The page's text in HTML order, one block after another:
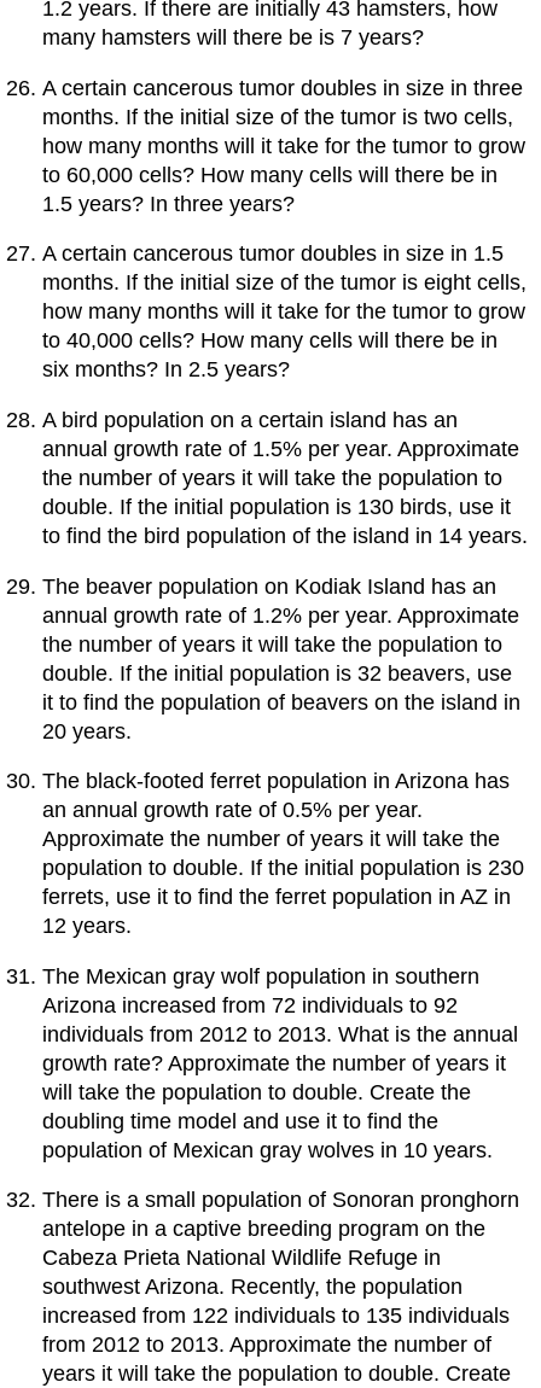
1.2 years. If there are initially 43 hamsters, how
many hamsters will there be is 7 years?
A certain cancerous tumor doubles in size in three
months. If the initial size of the tumor is two cells,
how many months will it take for the tumor to grow
to 60,000 cells? How many cells will there be in
1.5 years? In three years?
A certain cancerous tumor doubles in size in 1.5
months. If the initial size of the tumor is eight cells,
how many months will it take for the tumor to grow
to 40,000 cells? How many cells will there be in
six months? In 2.5 years?
A bird population on a certain island has an
annual growth rate of 1.5% per year. Approximate
the number of years it will take the population to
double. If the initial population is 130 birds, use it
to find the bird population of the island in 14 years.
The beaver population on Kodiak Island has an
annual growth rate of 1.2% per year. Approximate
the number of years it will take the population to
double. If the initial population is 32 beavers, use
it to find the population of beavers on the island in
20 years.
The black-footed ferret population in Arizona has
an annual growth rate of 0.5% per year.
Approximate the number of years it will take the
population to double. If the initial population is 230
ferrets, use it to find the ferret population in AZ in
12 years.
The Mexican gray wolf population in southern
Arizona increased from 72 individuals to 92
individuals from 2012 to 2013. What is the annual
growth rate? Approximate the number of years it
will take the population to double. Create the
doubling time model and use it to find the
population of Mexican gray wolves in 10 years.
There is a small population of Sonoran pronghorn
antelope in a captive breeding program on the
Cabeza Prieta National Wildlife Refuge in
southwest Arizona. Recently, the population
increased from 122 individuals to 135 individuals
from 2012 to 2013. Approximate the number of
years it will take the population to double. Create